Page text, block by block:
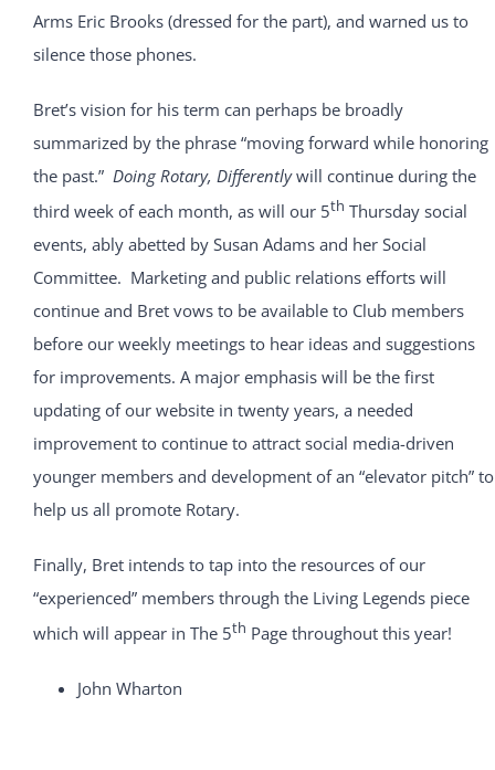
Arms Eric Brooks (dressed for the part), and warned us to
silence those phones.
Bret’s vision for his term can perhaps be broadly
summarized by the phrase “moving forward while honoring
the past.” Doing Rotary, Differentlywill continue during the
third week of each month, as will our 5th Thursday social
events, ably abetted by Susan Adams and her Social
Committee. Marketing and public relations efforts will
continue and Bret vows to be available to Club members
before our weekly meetings to hear ideas and suggestions
for improvements. A major emphasis will be the first
updating of our website in twenty years, a needed
improvement to continue to attract social media-driven
younger members and development of an “elevator pitch” to
help us all promote Rotary.
Finally, Bret intends to tap into the resources of our
“experienced” members through the Living Legends piece
which will appear in The 5th Page throughout this year!
John Wharton